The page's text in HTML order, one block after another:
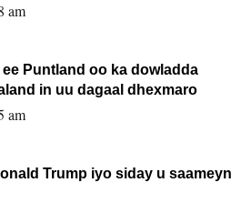
am
Puntland oo ka dowladda
in uu dagaal dhexmaro
am
Trump iyo siday u saameyn